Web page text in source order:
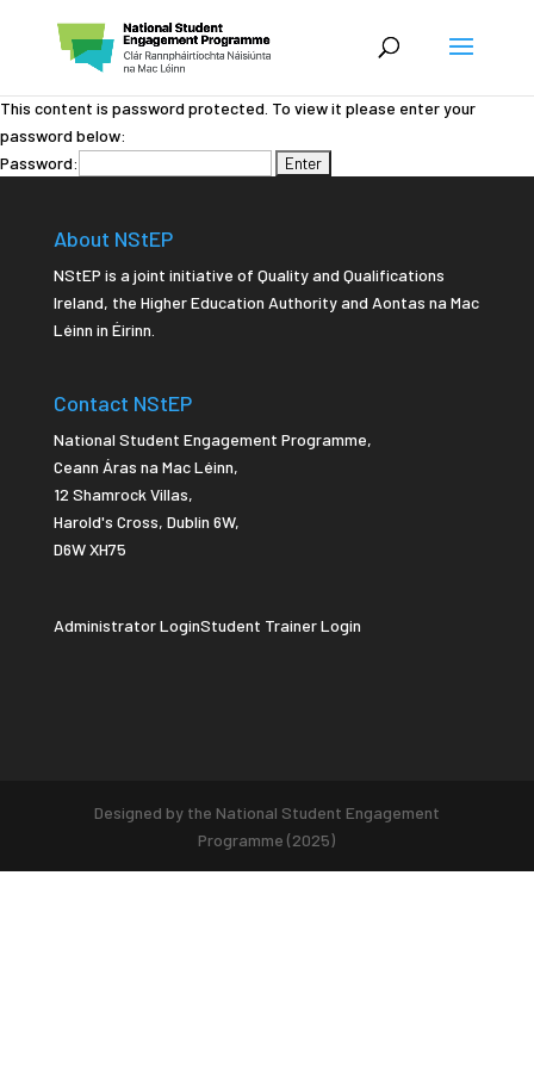
This content is password protected. To view it please enter your
password below:
Password:
About NStEP
NStEP is a joint initiative of Quality and Qualifications
Ireland, the Higher Education Authority and Aontas na Mac
Léinn in Éirinn.
Contact NStEP
National Student Engagement Programme,
Ceann Áras na Mac Léinn,
12 Shamrock Villas,
Harold's Cross, Dublin 6W,
D6W XH75
Administrator LoginStudent Trainer Login
Designed by the National Student Engagement
Programme (2025)